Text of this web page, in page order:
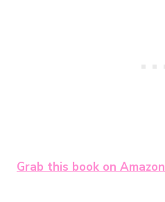
Grab this book on Amazon